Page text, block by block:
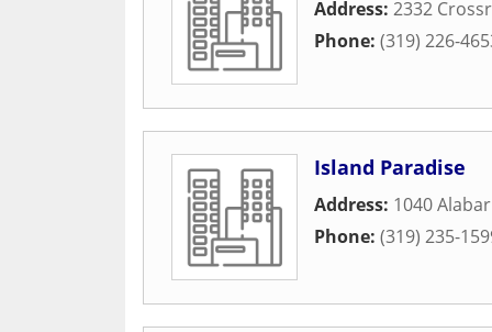
Address: 2332
Phone: (319) 226-
Island Paradise
Address: 1040
Phone: (319) 235-